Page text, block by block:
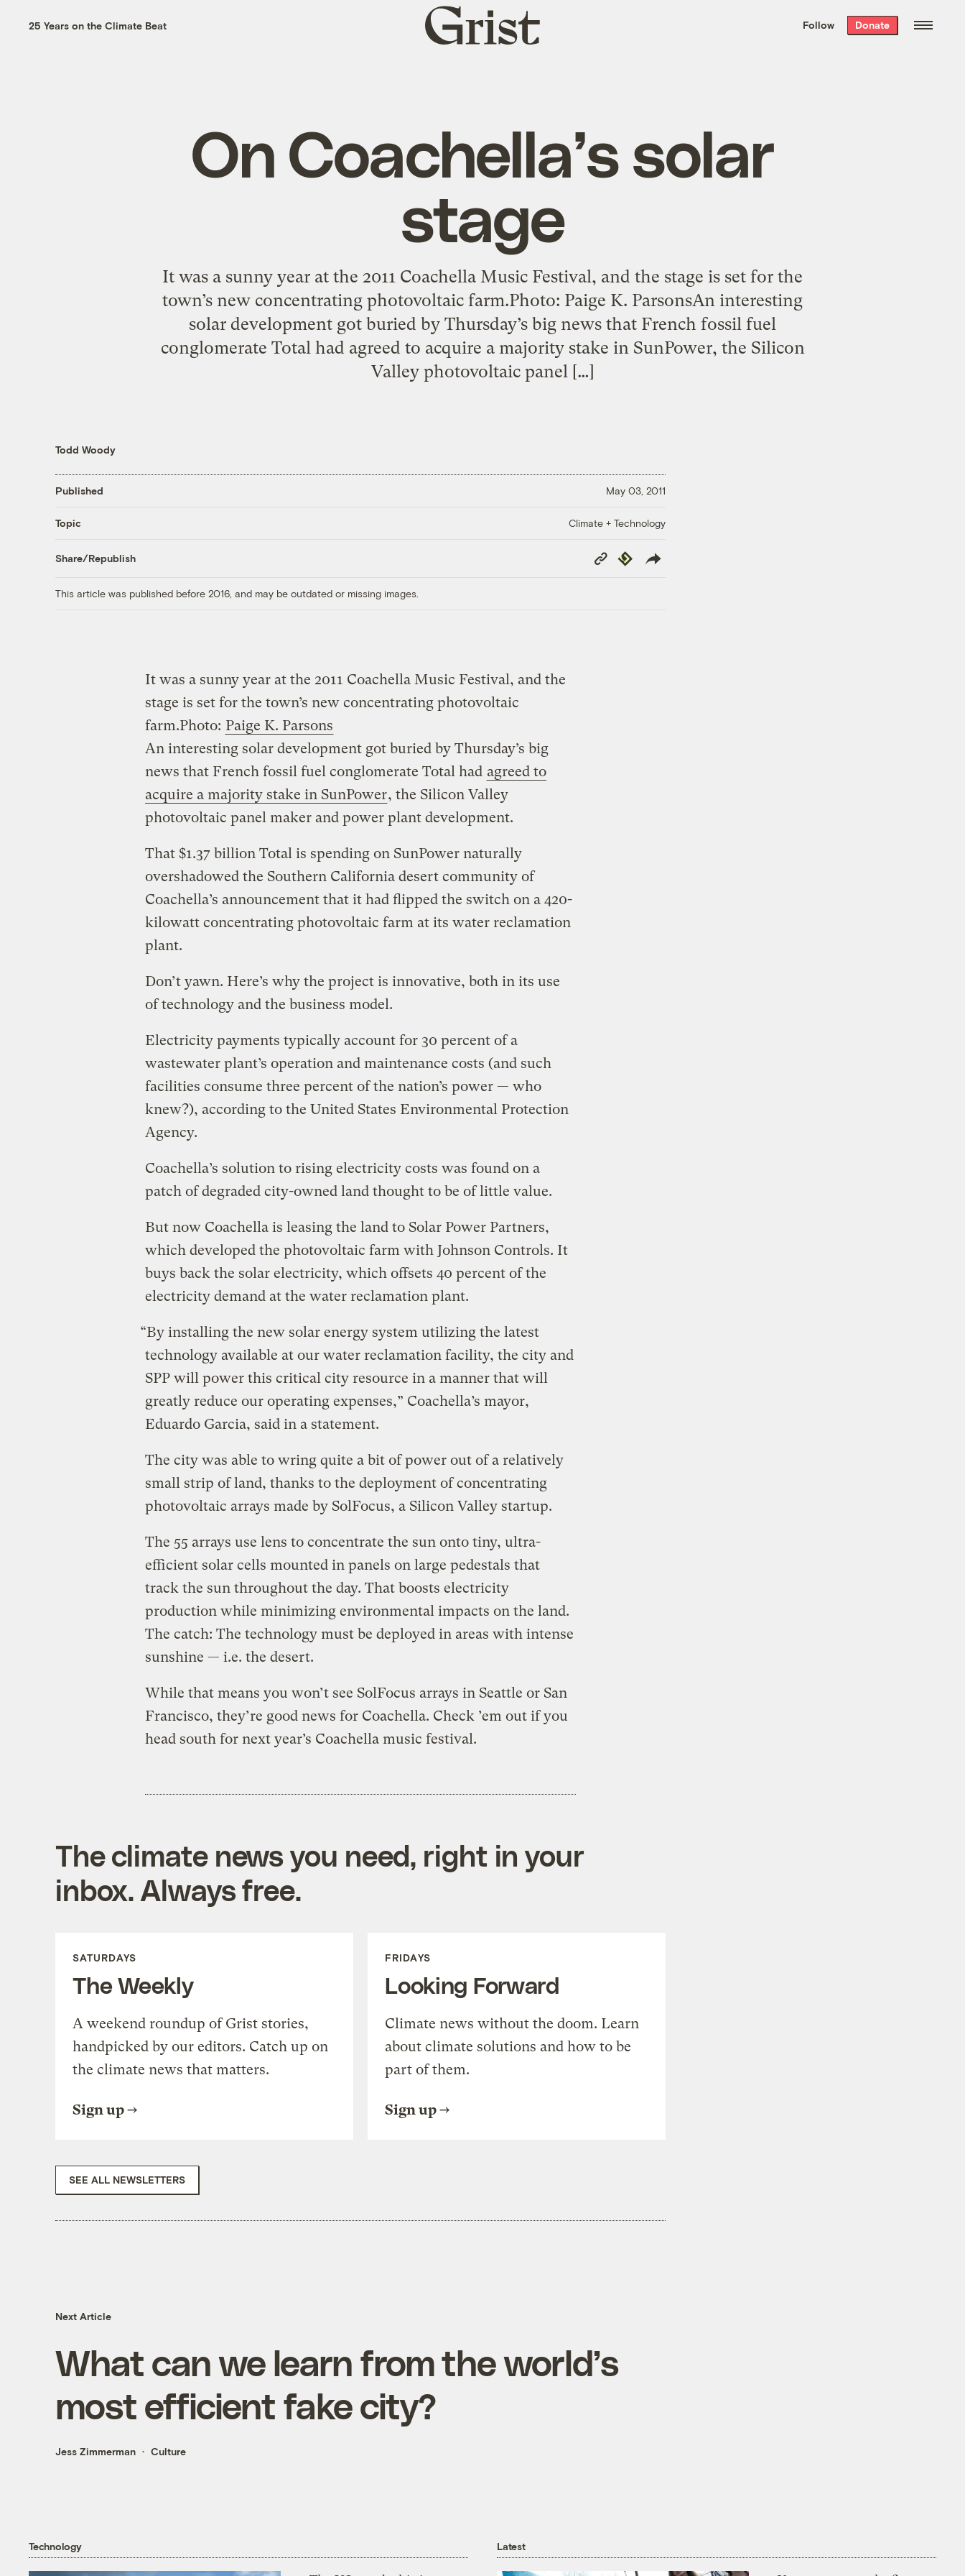
the week’s best
. Delivered free every
25 Years on the Climate Beat
Grist
home
Follow Donate
On Coachella’s solar
stage
It was a sunny year at the 2011 Coachella Music Festival, and the stage is set for the
town’s new concentrating photovoltaic farm.Photo: Paige K. ParsonsAn interesting
solar development got buried by Thursday’s big news that French fossil fuel
conglomerate Total had agreed to acquire a majority stake in SunPower, the Silicon
Valley photovoltaic panel […]
Todd Woody
Published May 03, 2011
Topic Climate + Technology
Share/Republish
Copy
Link
Republish
This article was published before 2016, and may be outdated or missing images.
It was a sunny year at the 2011 Coachella Music Festival, and the
stage is set for the town’s new concentrating photovoltaic
farm.Photo: Paige K. Parsons
An interesting solar development got buried by Thursday’s big
news that French fossil fuel conglomerate Total had agreed to
acquire a majority stake in SunPower, the Silicon Valley
photovoltaic panel maker and power plant development.
That $1.37 billion Total is spending on SunPower naturally
overshadowed the Southern California desert community of
Coachella’s announcement that it had flipped the switch on a 420-
kilowatt concentrating photovoltaic farm at its water reclamation
plant.
Don’t yawn. Here’s why the project is innovative, both in its use
of technology and the business model.
Electricity payments typically account for 30 percent of a
wastewater plant’s operation and maintenance costs (and such
facilities consume three percent of the nation’s power — who
knew?), according to the United States Environmental Protection
Agency.
Coachella’s solution to rising electricity costs was found on a
patch of degraded city-owned land thought to be of little value.
But now Coachella is leasing the land to Solar Power Partners,
which developed the photovoltaic farm with Johnson Controls. It
buys back the solar electricity, which offsets 40 percent of the
electricity demand at the water reclamation plant.
“By installing the new solar energy system utilizing the latest
technology available at our water reclamation facility, the city and
SPP will power this critical city resource in a manner that will
greatly reduce our operating expenses,” Coachella’s mayor,
Eduardo Garcia, said in a statement.
The city was able to wring quite a bit of power out of a relatively
small strip of land, thanks to the deployment of concentrating
photovoltaic arrays made by SolFocus, a Silicon Valley startup.
The 55 arrays use lens to concentrate the sun onto tiny, ultra-
efficient solar cells mounted in panels on large pedestals that
track the sun throughout the day. That boosts electricity
production while minimizing environmental impacts on the land.
The catch: The technology must be deployed in areas with intense
sunshine — i.e. the desert.
While that means you won’t see SolFocus arrays in Seattle or San
Francisco, they’re good news for Coachella. Check ’em out if you
head south for next year’s Coachella music festival.
The climate news you need, right in your
inbox. Always free.
SATURDAYS
The Weekly
A weekend roundup of Grist stories,
handpicked by our editors. Catch up on
the climate news that matters.
Sign up
FRIDAYS
Looking Forward
Climate news without the doom. Learn
about climate solutions and how to be
part of them.
Sign up
SEE ALL NEWSLETTERS
Next Article
What can we learn from the world’s
most efficient fake city?
Jess Zimmerman Culture
Technology Latest